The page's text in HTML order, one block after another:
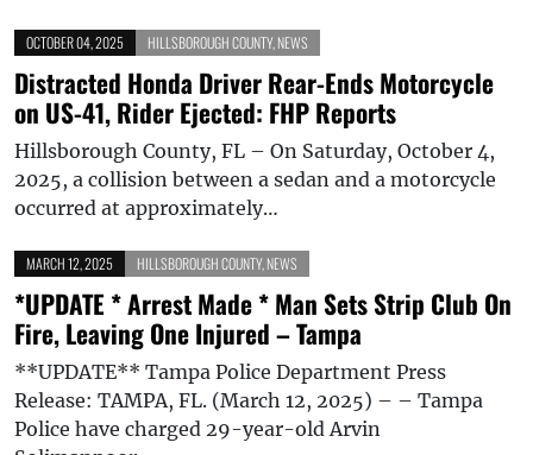
OCTOBER 04, 2025 HILLSBOROUGH COUNTY, NEWS
Distracted Honda Driver Rear-Ends Motorcycle
on US-41, Rider Ejected: FHP Reports
Hillsborough County, FL – On Saturday, October 4,
2025, a collision between a sedan and a motorcycle
occurred at approximately…
MARCH 12, 2025 HILLSBOROUGH COUNTY, NEWS
*UPDATE * Arrest Made * Man Sets Strip Club On
Fire, Leaving One Injured – Tampa
**UPDATE** Tampa Police Department Press
Release: TAMPA, FL. (March 12, 2025) – – Tampa
Police have charged 29-year-old Arvin